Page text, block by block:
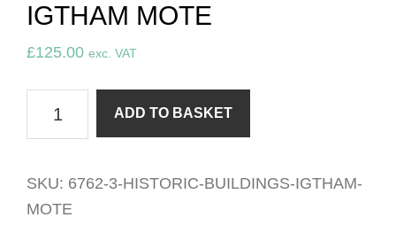
IGTHAM MOTE
£125.00 exc. VAT
Mote
quantity
ADD TO BASKET
SKU: 6762-3-HISTORIC-BUILDINGS-IGTHAM-
MOTE